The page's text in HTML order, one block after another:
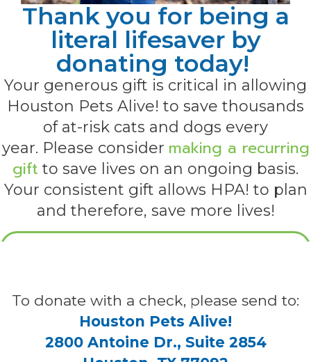
Thank you for being a
literal lifesaver by
donating today!
Your generous gift is critical in allowing
Houston Pets Alive! to save thousands
of at-risk cats and dogs every
year. Please consider making a recurring
gift to save lives on an ongoing basis.
Your consistent gift allows HPA! to plan
and therefore, save more lives!
To donate with a check, please send to:
Houston Pets Alive!
2800 Antoine Dr., Suite 2854